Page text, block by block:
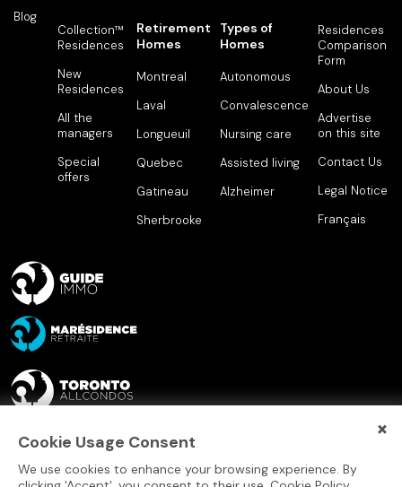
×
Cookie Usage Consent
We use cookies to enhance your browsing experience. By
Blog
Collection™
Residences
New
Residences
All the
managers
Special
offers
Retirement
Homes
Montreal
Laval
Longueuil
Quebec
Gatineau
Sherbrooke
Types of
Homes
Autonomous
Convalescence
Nursing care
Assisted living
Alzheimer
Residences
Comparison
Form
About Us
Advertise
on this site
Contact Us
Legal Notice
Français